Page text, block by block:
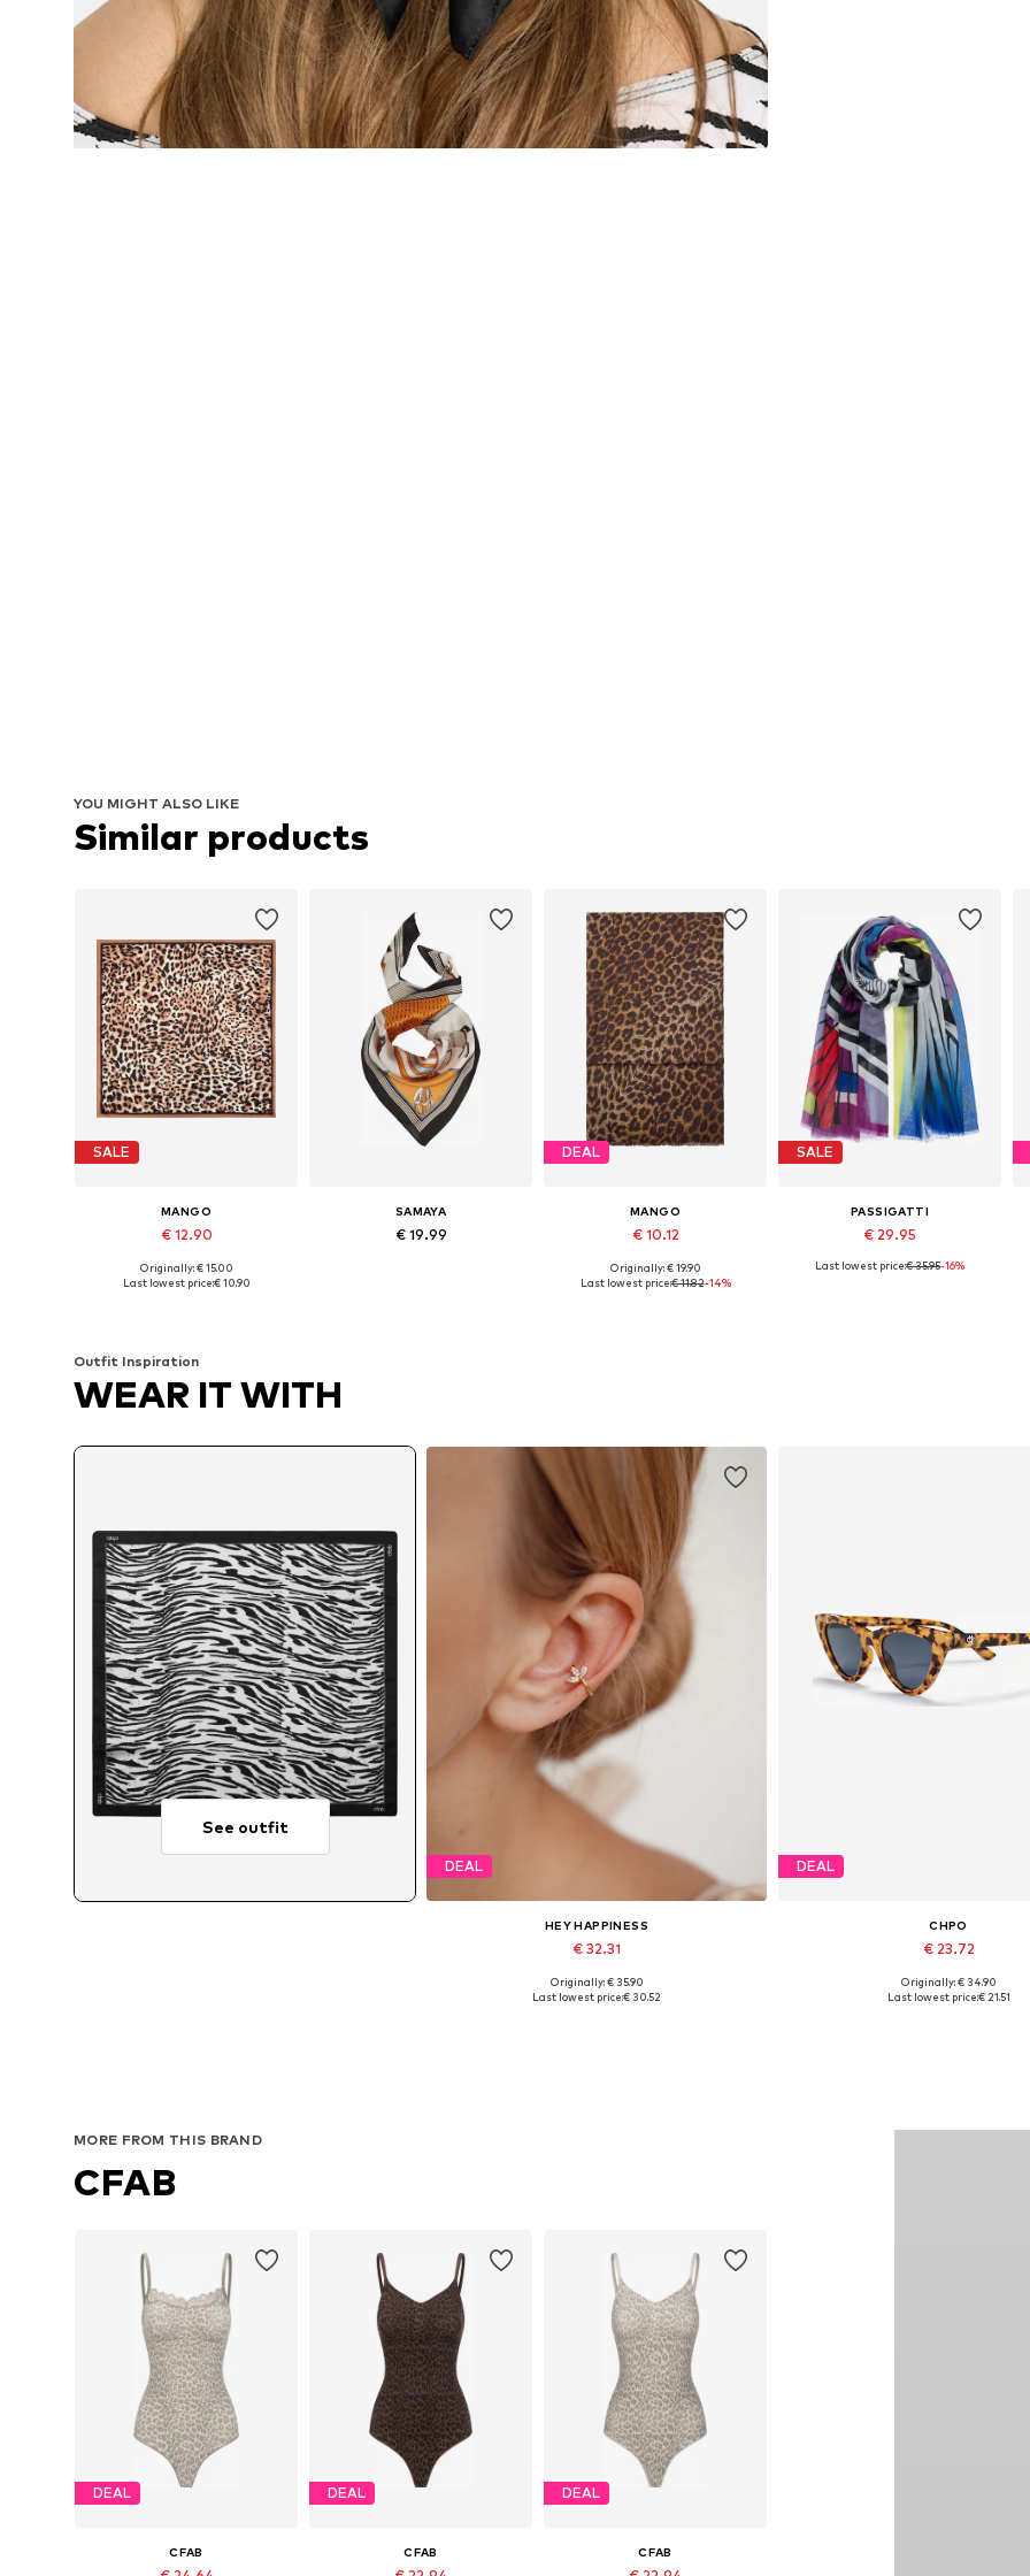
YOU MIGHT ALSO LIKE
Similar products
SALE
MANGO
€ 12.90
Available sizes: One size
Originally: € 15.00
Last lowest price:€ 10.90
SAMAYA
€ 19.99
DEAL
MANGO
€ 10.12
Available sizes: One size
Originally: € 19.90
Last lowest price:€ 11.82-14%
SALE
PASSIGATTI
€ 29.95
Available sizes: One size
Last lowest price:€ 35.95-16%
Outfit Inspiration
WEAR IT WITH
See outfit
DEAL
HEY HAPPINESS
€ 32.31
Available sizes: One size
Originally: € 35.90
Last lowest price:€ 30.52
DEAL
CHPO
€ 23.72
Available sizes: One size
Originally: € 34.90
Last lowest price:€ 21.51
MORE FROM THIS BRAND
CFAB
DEAL
CFAB
DEAL
CFAB
DEAL
CFAB